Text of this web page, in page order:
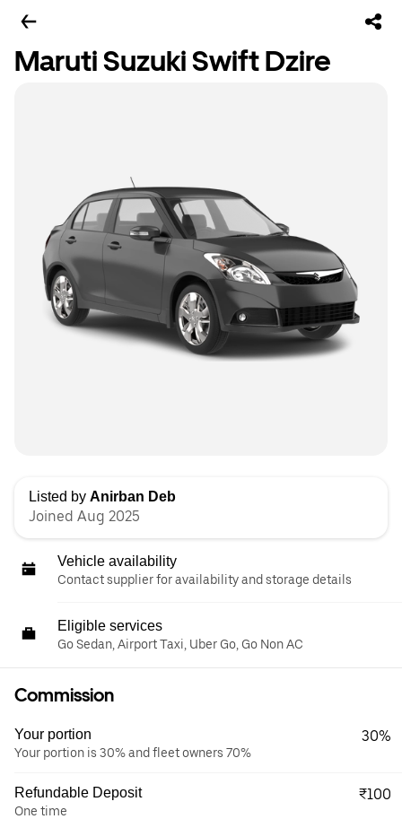
Maruti Suzuki Swift Dzire
Listed by Anirban Deb
Joined Aug 2025
Vehicle availability
Contact supplier for availability and storage details
Eligible services
Go Sedan, Airport Taxi, Uber Go, Go Non AC
Commission
Your portion
Your portion is 30% and fleet owners 70%
30%
Refundable Deposit
One time
₹100